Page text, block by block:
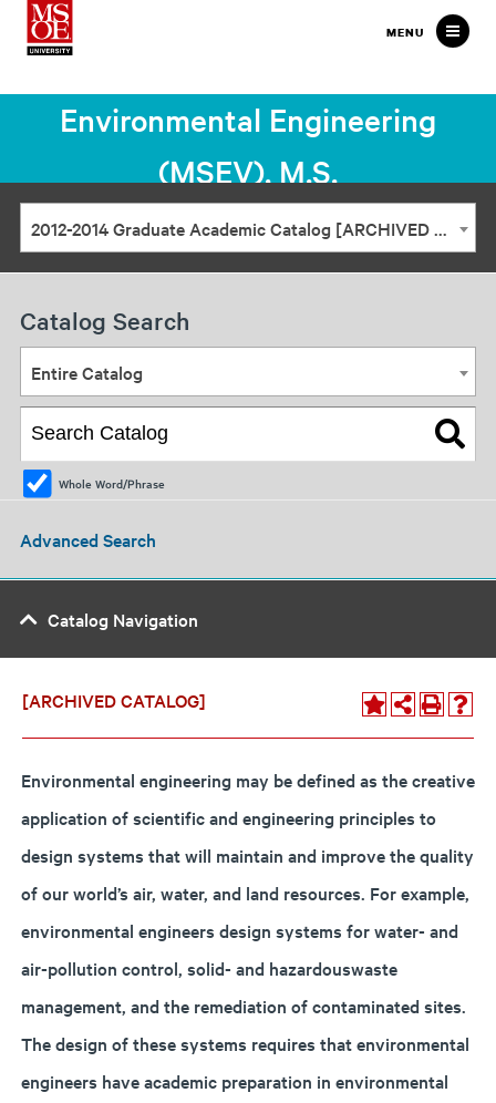
Milwaukee
School
Engineering
MENU
Environmental Engineering
(MSEV), M.S.
2012-2014 Graduate Academic Catalog [ARCHIVED CATALOG]
Catalog Search
Entire Catalog
Whole Word/Phrase
Advanced Search
Catalog Navigation
[ARCHIVED CATALOG]
Environmental engineering may be defined as the creative
application of scientific and engineering principles to
design systems that will maintain and improve the quality
of our world’s air, water, and land resources. For example,
environmental engineers design systems for water- and
air-pollution control, solid- and hazardouswaste
management, and the remediation of contaminated sites.
The design of these systems requires that environmental
engineers have academic preparation in environmental